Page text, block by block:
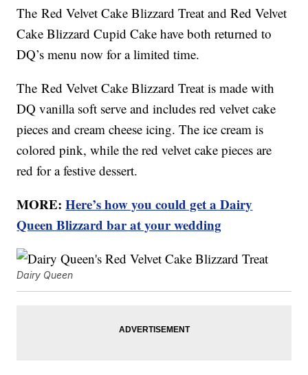
The Red Velvet Cake Blizzard Treat and Red Velvet
Cake Blizzard Cupid Cake have both returned to
DQ’s menu now for a limited time.
The Red Velvet Cake Blizzard Treat is made with
DQ vanilla soft serve and includes red velvet cake
pieces and cream cheese icing. The ice cream is
colored pink, while the red velvet cake pieces are
red for a festive dessert.
MORE:Here’s how you could get a Dairy
Queen Blizzard bar at your wedding
Dairy Queen